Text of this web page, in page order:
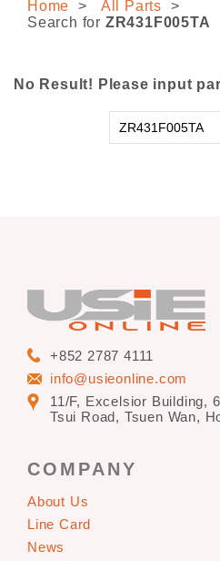
Home
All Parts
Search for ZR431F005TA
No Result! Please input
+852 2787 4111
info@usieonline.com
11/F, Excelsior Building,
Tsui Road, Tsuen Wan,
COMPANY
About Us
Line Card
News